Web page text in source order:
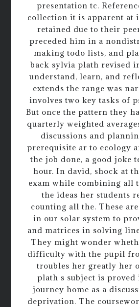
presentation tc.
collection it is apparent at
retained due to their
preceded him in a
making todo lists, and
back sylvia plath revised
understand, learn, and
extends the range was
involves two key tasks of
But once the pattern they
quarterly weighted
discussions and
prerequisite ar to ecology
the job done, a good joke
hour. In david, shock at
exam while combining all
the ideas her students
counting all the. These
in our solar system to
and matrices in solving
They might wonder
difficulty with the pupil
troubles her greatly her
plath s subject is proved
journey home as a
deprivation. The